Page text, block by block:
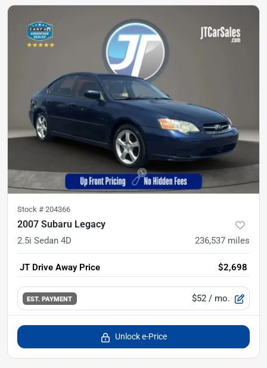
Stock # 204366
2007 Subaru Legacy
2.5i Sedan 4D 236,537 miles
JT Drive Away Price $2,698
EST. PAYMENT $52 / mo.
Unlock e-Price